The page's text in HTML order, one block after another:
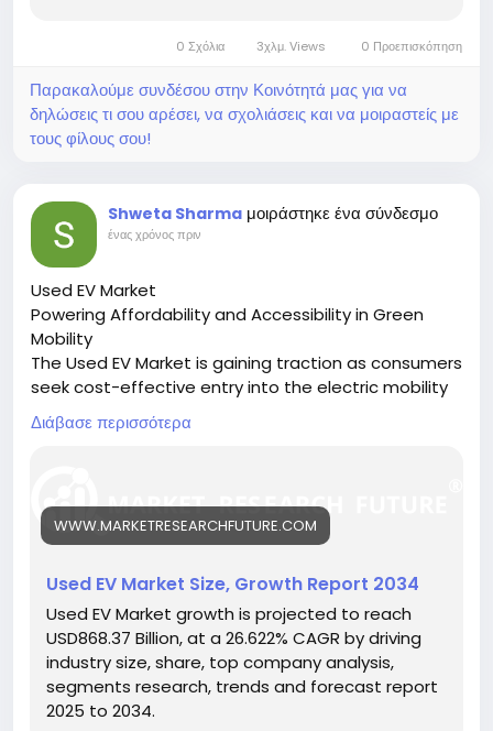
0 Σχόλια 3χλμ. Views 0 Προεπισκόπηση
Παρακαλούμε συνδέσου στην Κοινότητά μας για να
δηλώσεις τι σου αρέσει, να σχολιάσεις και να μοιραστείς με
τους φίλους σου!
Shweta Sharma μοιράστηκε ένα σύνδεσμο
ένας χρόνος πριν
Used EV Market
Powering Affordability and Accessibility in Green
Mobility
The Used EV Market is gaining traction as consumers
seek cost-effective entry into the electric mobility
space, driven by sustainability goals and lower
ownership costs.
ed-ev-market-31422
Key drivers:
• Growing EV awareness and adoption
• Supportive resale and exchange programs
Hashtags:
#UsedEVMarket
#ElectricMobility
#AffordableEVs
#GreenTransport
#SustainableVehicles
Διάβασε περισσότερα
WWW.MARKETRESEARCHFUTURE.COM
Used EV Market Size, Growth Report 2034
Used EV Market growth is projected to reach
USD868.37 Billion, at a 26.622% CAGR by driving
industry size, share, top company analysis,
segments research, trends and forecast report
2025 to 2034.